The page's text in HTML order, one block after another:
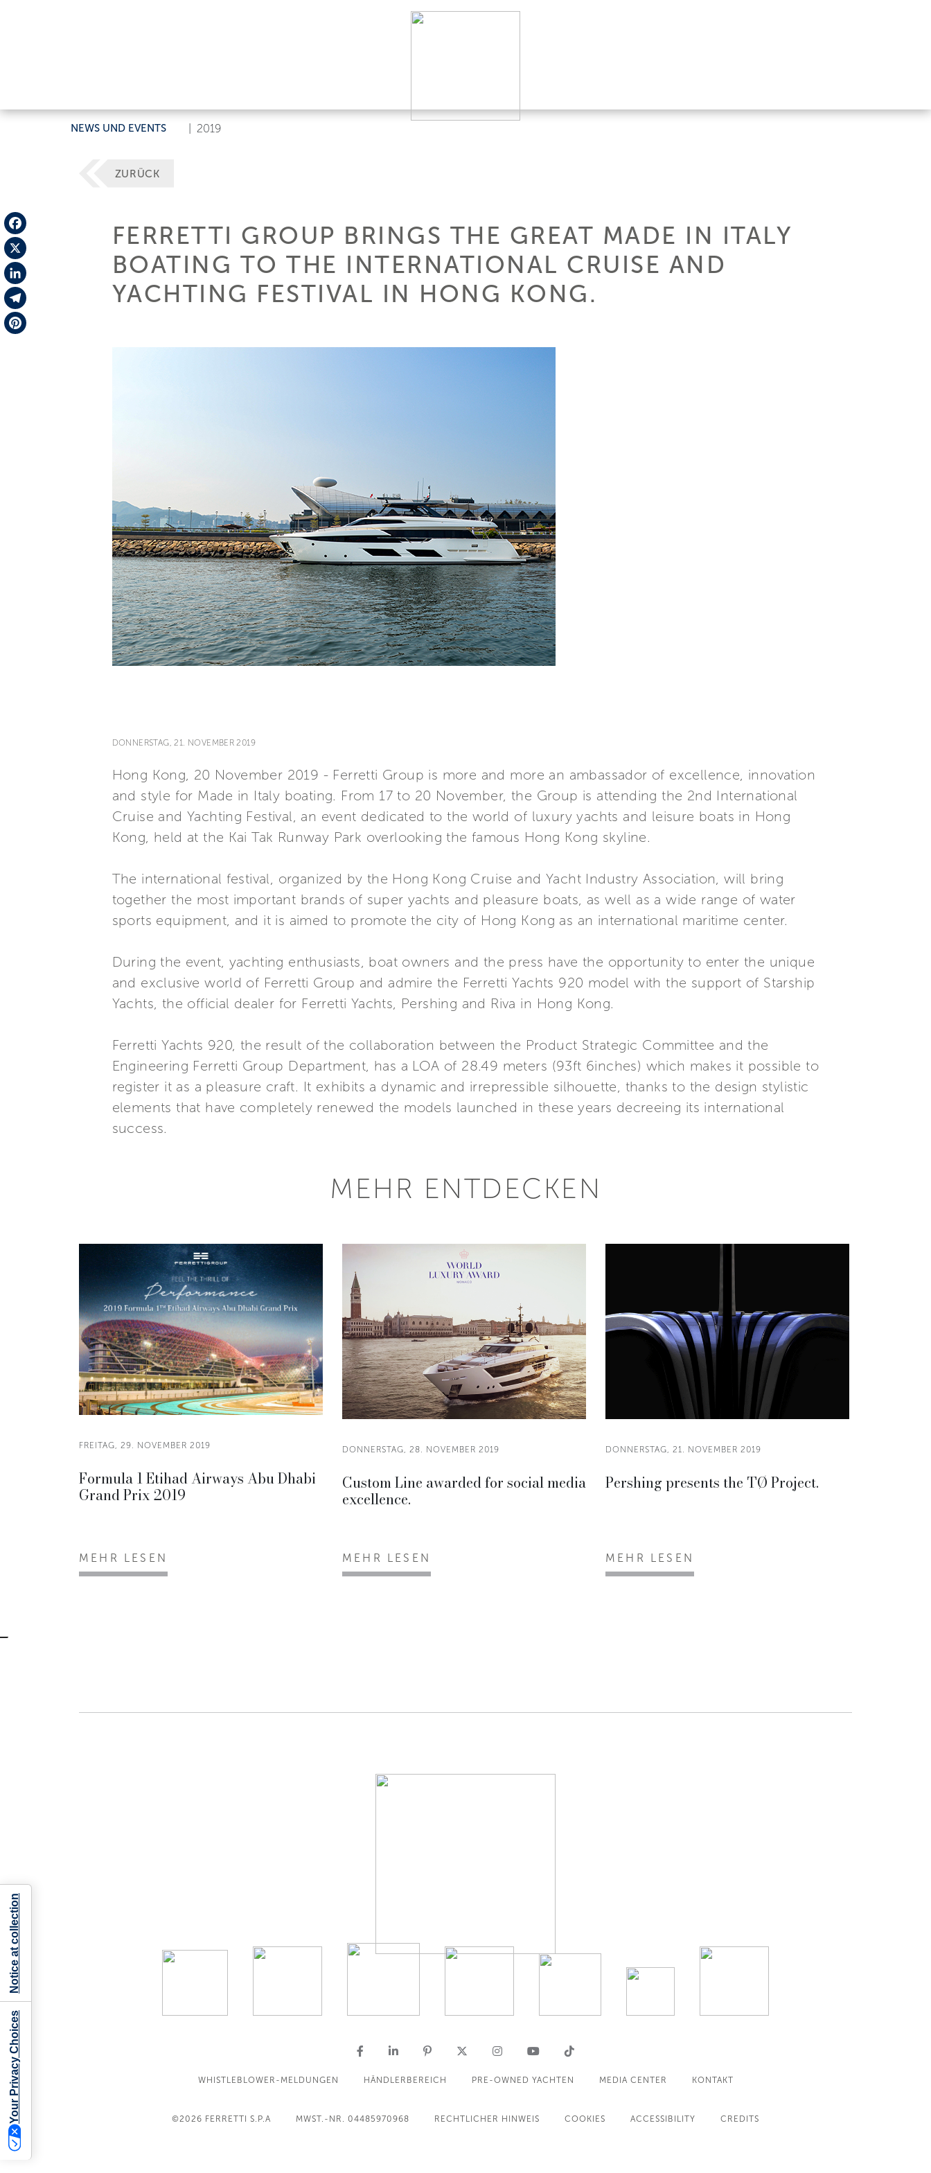
NEWS UND EVENTS 2019
Facebook
X
LinkedIn
Telegram
ZURÜCK
FERRETTI GROUP BRINGS THE GREAT MADE IN ITALY
BOATING TO THE INTERNATIONAL CRUISE AND
YACHTING FESTIVAL IN HONG KONG.
DONNERSTAG, 21. NOVEMBER 2019
Hong Kong, 20 November 2019 - Ferretti Group is more and more an ambassador of excellence, innovation
and style for Made in Italy boating. From 17 to 20 November, the Group is attending the 2nd International
Cruise and Yachting Festival, an event dedicated to the world of luxury yachts and leisure boats in Hong
Kong, held at the Kai Tak Runway Park overlooking the famous Hong Kong skyline.
The international festival, organized by the Hong Kong Cruise and Yacht Industry Association, will bring
together the most important brands of super yachts and pleasure boats, as well as a wide range of water
sports equipment, and it is aimed to promote the city of Hong Kong as an international maritime center.
During the event, yachting enthusiasts, boat owners and the press have the opportunity to enter the unique
and exclusive world of Ferretti Group and admire the Ferretti Yachts 920 model with the support of Starship
Yachts, the official dealer for Ferretti Yachts, Pershing and Riva in Hong Kong.
Ferretti Yachts 920, the result of the collaboration between the Product Strategic Committee and the
Engineering Ferretti Group Department, has a LOA of 28.49 meters (93ft 6inches) which makes it possible to
register it as a pleasure craft. It exhibits a dynamic and irrepressible silhouette, thanks to the design stylistic
elements that have completely renewed the models launched in these years decreeing its international
success.
MEHR ENTDECKEN
FREITAG, 29. NOVEMBER 2019
Formula 1 Etihad Airways Abu Dhabi
Grand Prix 2019
MEHR LESEN
DONNERSTAG, 28. NOVEMBER 2019
Custom Line awarded for social media
excellence.
MEHR LESEN
DONNERSTAG, 21. NOVEMBER 2019
Pershing presents the TØ Project.
MEHR LESEN
WHISTLEBLOWER-MELDUNGEN HÄNDLERBEREICH PRE-OWNED YACHTEN MEDIA CENTER KONTAKT
©2026 FERRETTI S.P.A MWST.-NR. 04485970968 RECHTLICHER HINWEIS COOKIES ACCESSIBILITY CREDITS
Your Privacy Choices
Notice at collection